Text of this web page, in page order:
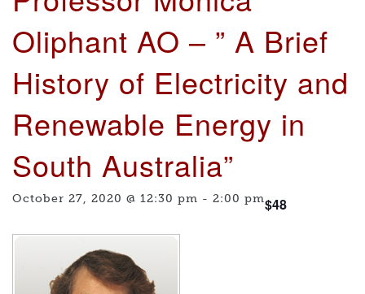
Oliphant AO – ” A Brief
History of Electricity and
Renewable Energy in
South Australia”
October 27, 2020 @ 12:30 pm - 2:00 pm$48